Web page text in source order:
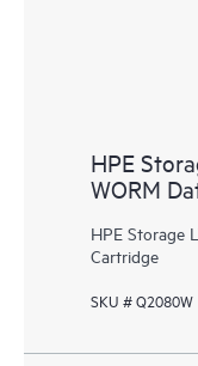
HPE
WORM
HPE Storage
Cartridge
SKU # Q2080W